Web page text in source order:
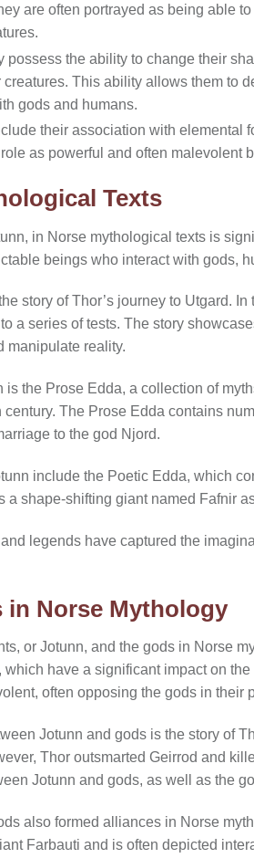
are often portrayed as being able
possess the ability to change their
creatures. This ability allows them to
gods and humans.
their association with elemental
as powerful and often malevolent
Texts
in Norse mythological texts is
beings who interact with gods,
story of Thor’s journey to Utgard. In
a series of tests. The story
manipulate reality.
the Prose Edda, a collection of
The Prose Edda contains
to the god Njord.
include the Poetic Edda, which
a shape-shifting giant named Fafnir
legends have captured the
in Norse Mythology
or Jotunn, and the gods in Norse
have a significant impact on
often opposing the gods in their
Jotunn and gods is the story of
Thor outsmarted Geirrod and
Jotunn and gods, as well as the
also formed alliances in Norse
Farbauti and is often depicted